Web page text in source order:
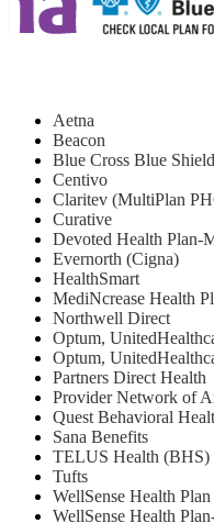
Aetna
Beacon
Blue Cross Blue
Centivo
Claritev (MultiPlan
Curative
Devoted Health Plan-
Evernorth (Cigna)
HealthSmart
MediNcrease Health
Northwell Direct
Optum,
Optum,
Partners Direct Health
Provider Network of
Quest Behavioral
Sana Benefits
TELUS Health (BHS)
Tufts
WellSense Health Plan
WellSense Health